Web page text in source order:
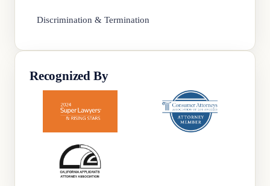
Discrimination & Termination
Recognized By